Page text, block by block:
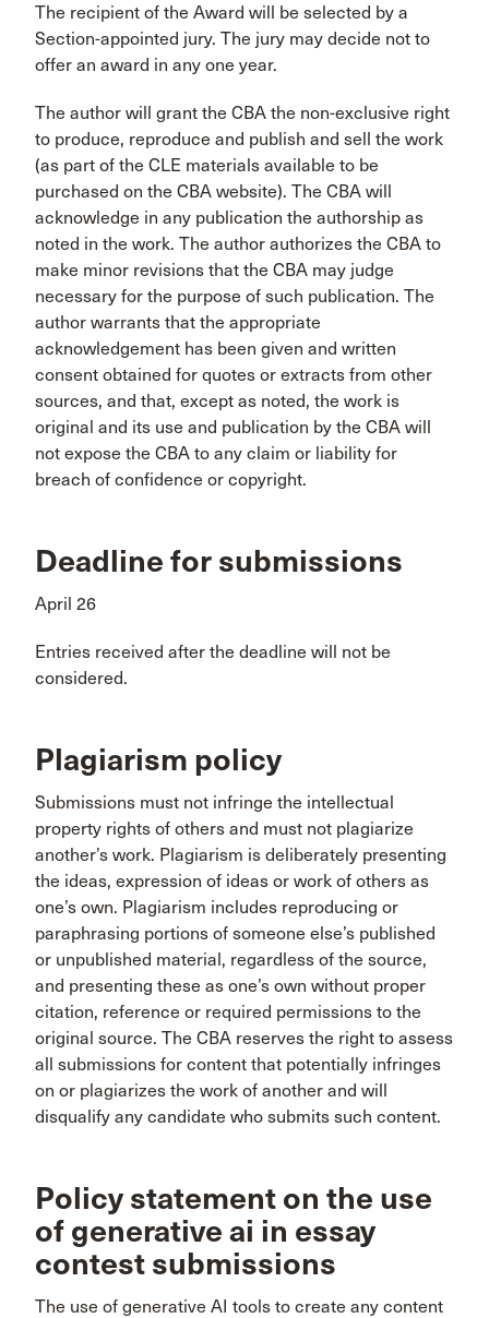
The recipient of the Award will be selected by a
Section-appointed jury. The jury may decide not to
offer an award in any one year.
The author will grant the CBA the non-exclusive right
to produce, reproduce and publish and sell the work
(as part of the CLE materials available to be
purchased on the CBA website). The CBA will
acknowledge in any publication the authorship as
noted in the work. The author authorizes the CBA to
make minor revisions that the CBA may judge
necessary for the purpose of such publication. The
author warrants that the appropriate
acknowledgement has been given and written
consent obtained for quotes or extracts from other
sources, and that, except as noted, the work is
original and its use and publication by the CBA will
not expose the CBA to any claim or liability for
breach of confidence or copyright.
Deadline for submissions
April 26
Entries received after the deadline will not be
considered.
Plagiarism policy
Submissions must not infringe the intellectual
property rights of others and must not plagiarize
another’s work. Plagiarism is deliberately presenting
the ideas, expression of ideas or work of others as
one’s own. Plagiarism includes reproducing or
paraphrasing portions of someone else’s published
or unpublished material, regardless of the source,
and presenting these as one’s own without proper
citation, reference or required permissions to the
original source. The CBA reserves the right to assess
all submissions for content that potentially infringes
on or plagiarizes the work of another and will
disqualify any candidate who submits such content.
Policy statement on the use
of generative ai in essay
contest submissions
The use of generative AI tools to create any content